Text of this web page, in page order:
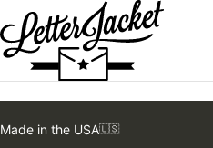
Made in the USA🇺🇸